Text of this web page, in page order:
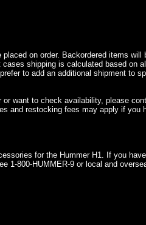
on order. Backordered items will
shipping is calculated based on
to add an additional shipment to
want to check availability, please
and restocking fees may apply if you
for the Hummer H1. If you
1-800-HUMMER-9 or local and